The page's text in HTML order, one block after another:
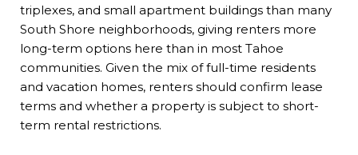
triplexes, and small apartment buildings than many
South Shore neighborhoods, giving renters more
long-term options here than in most Tahoe
communities. Given the mix of full-time residents
and vacation homes, renters should confirm lease
terms and whether a property is subject to short-
term rental restrictions.